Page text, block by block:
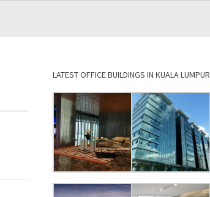
LATEST OFFICE BUILDINGS IN KUALA LUMPUR